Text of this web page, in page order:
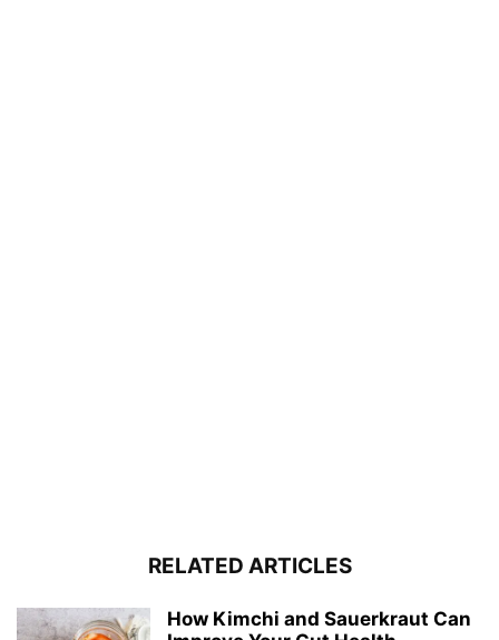
RELATED ARTICLES
How Kimchi and Sauerkraut Can